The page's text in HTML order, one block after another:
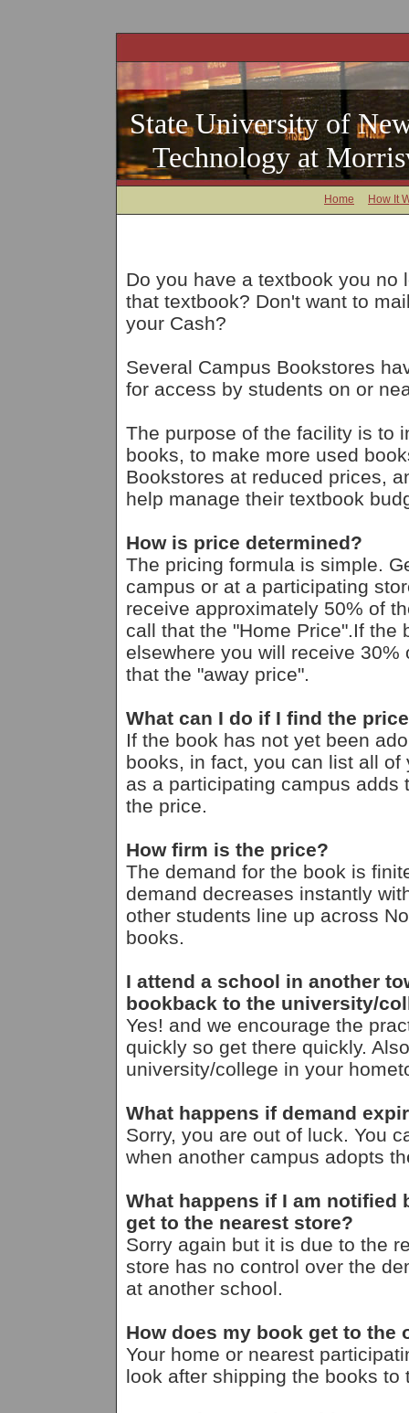
State University of
Technology at
Home How It
Do you have a textbook you no
that textbook? Don't want to
your Cash?
Several Campus Bookstores
for access by students on or
The purpose of the facility is to
books, to make more used
Bookstores at reduced prices,
help manage their textbook
How is price determined?
The pricing formula is simple.
campus or at a participating
receive approximately 50% of
call that the "Home Price".If
elsewhere you will receive
that the "away price".
What can I do if I find the
If the book has not yet been
books, in fact, you can list all
as a participating campus
the price.
How firm is the price?
The demand for the book is
demand decreases instantly
other students line up across
books.
I attend a school in another
bookback to the university/
Yes! and we encourage the
quickly so get there quickly.
university/college in your
What happens if demand
Sorry, you are out of luck. You
when another campus adopts
What happens if I am notified
get to the nearest store?
Sorry again but it is due to the
store has no control over the
at another school.
How does my book get to the
Your home or nearest
look after shipping the books